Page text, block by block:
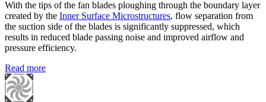
With the tips of the fan blades ploughing through the boundary layer
created by the Inner Surface Microstructures, flow separation from
the suction side of the blades is significantly suppressed, which
results in reduced blade passing noise and improved airflow and
pressure efficiency.
Read more